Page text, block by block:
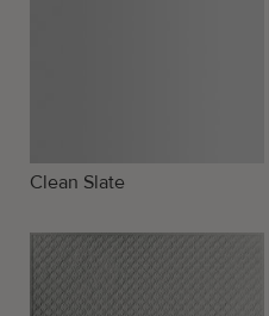
Clean Slate